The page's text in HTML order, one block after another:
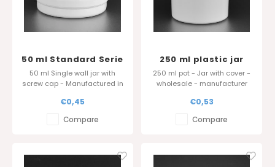
50 ml Standard Serie
50 ml Single wall jar with
screw cap - Manufactured in
€0,45
Compare
250 ml plastic jar
Standard Serie in PP
250 ml pot - Jar with cover -
wholesale - manufacturer
€0,53
Compare